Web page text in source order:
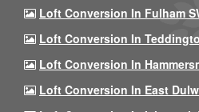
Loft Conversion In Fulham
Loft Conversion In
Loft Conversion In
Loft Conversion In East